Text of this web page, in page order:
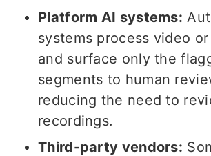
Platform AI systems:
systems process video
and surface only the
segments to human
reducing the need to
recordings.
Third-party vendors: